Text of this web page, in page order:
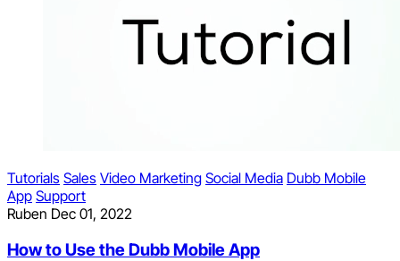
Tutorials Sales Video Marketing Social Media Dubb Mobile
App Support
Ruben Dec 01, 2022
How to Use the Dubb Mobile App